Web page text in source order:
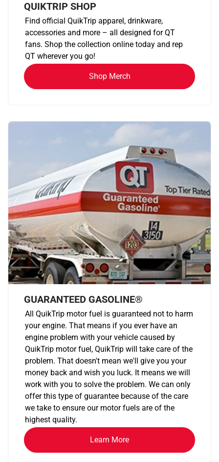
QUIKTRIP SHOP
Find official QuikTrip apparel, drinkware,
accessories and more – all designed for QT
fans. Shop the collection online today and rep
QT wherever you go!
Shop Merch
GUARANTEED GASOLINE®
All QuikTrip motor fuel is guaranteed not to harm
your engine. That means if you ever have an
engine problem with your vehicle caused by
QuikTrip motor fuel, QuikTrip will take care of the
problem. That doesn't mean we'll give you your
money back and wish you luck. It means we will
work with you to solve the problem. We can only
offer this type of guarantee because of the care
we take to ensure our motor fuels are of the
highest quality.
Learn More